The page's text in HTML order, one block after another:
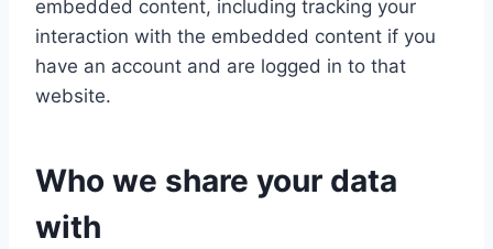
embedded content, including tracking your
interaction with the embedded content if you
have an account and are logged in to that
website.
Who we share your data
with